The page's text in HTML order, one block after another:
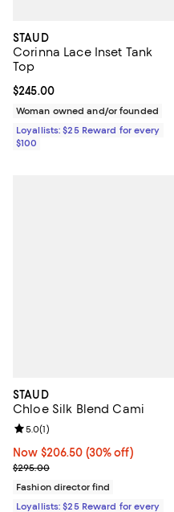
STAUD
Corinna Lace Inset Tank
Top
Current price $245.00; ;
$245.00
Woman owned and/or founded
Loyallists: $25 Reward for every
$100
STAUD
Chloe Silk Blend Cami
Now $206.50; 30% off;
Now $206.50 (30% off)
Previous price $295.00
$295.00
Review rating: 5.0 out of 5; 1
5.0(1)
Fashion director find
Loyallists: $25 Reward for every